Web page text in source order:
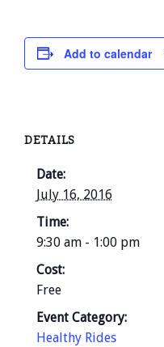
Add to calendar
DETAILS
Date:
July 16, 2016
Time:
9:30 am - 1:00 pm
Cost:
Free
Event Category:
Healthy Rides